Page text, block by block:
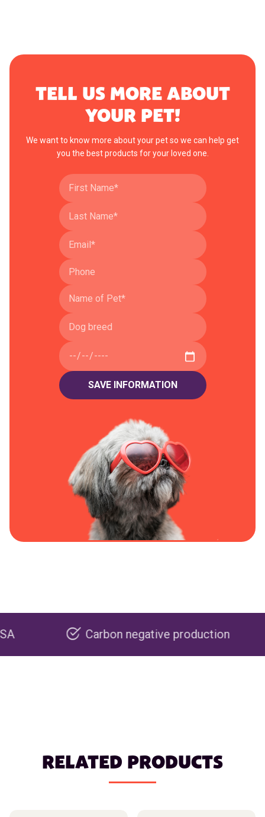
TELL US MORE ABOUT
YOUR PET!
We want to know more about your pet so we can help get
you the best products for your loved one.
Carbon negative production
RELATED PRODUCTS